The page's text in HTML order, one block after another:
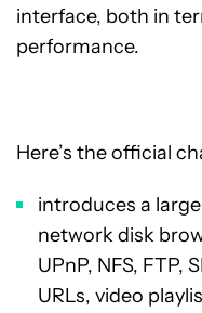
interface, both in
performance.
Here’s the official
introduces a
network disk
UPnP, NFS, FTP,
URLs, video